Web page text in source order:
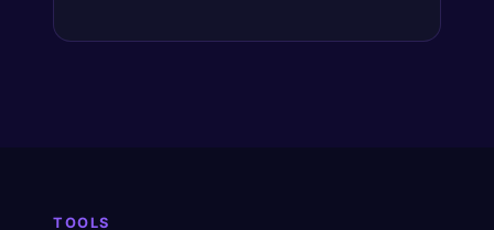
TOOLS